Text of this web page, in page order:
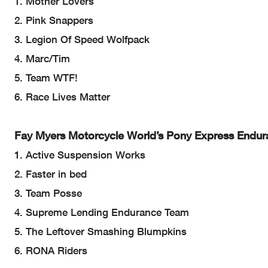
2. Pink Snappers
3. Legion Of Speed Wolfpack
4. Marc/Tim
5. Team WTF!
6. Race Lives Matter
Fay Myers Motorcycle World’s Pony Express
1. Active Suspension Works
2. Faster in bed
3. Team Posse
4. Supreme Lending Endurance Team
5. The Leftover Smashing Blumpkins
6. RONA Riders